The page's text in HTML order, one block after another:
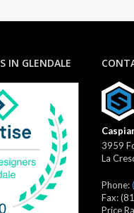
IN GLENDALE
3959
La
Phone:
Fax:
Price